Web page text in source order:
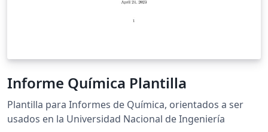
Informe Química Plantilla
Plantilla para Informes de Química, orientados a ser
usados en la Universidad Nacional de Ingeniería